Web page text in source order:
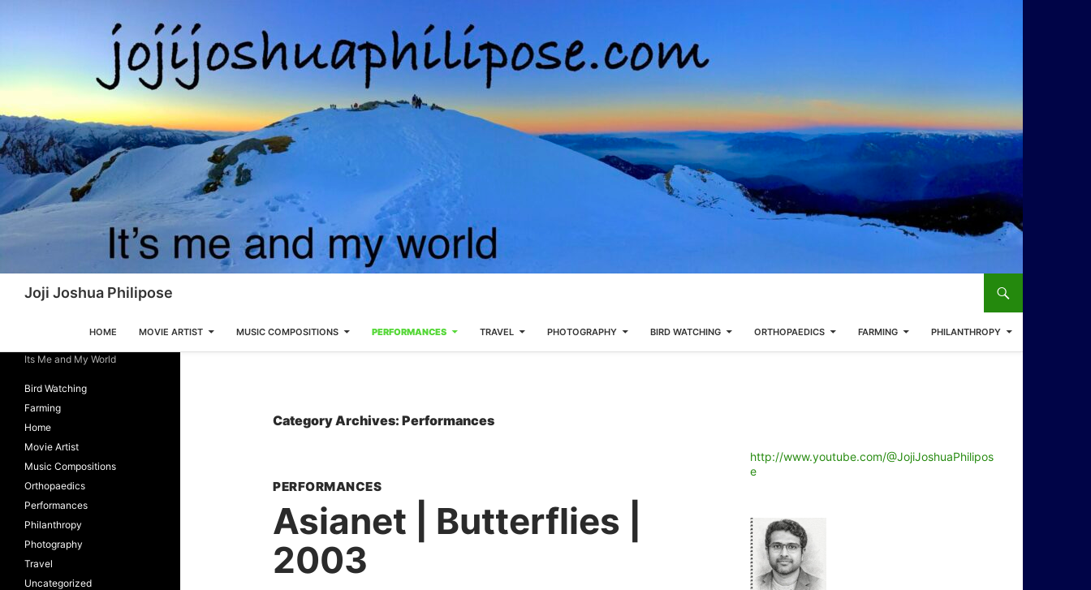
Joji Joshua Philipose
Search
HOME MOVIE ARTIST MUSIC COMPOSITIONS PERFORMANCES TRAVEL PHOTOGRAPHY BIRD WATCHING ORTHOPAEDICS FARMING PHILANTHROPY
Category Archives: Performances
PERFORMANCES
Asianet | Butterflies |
2003
http://www.youtube.com/@JojiJoshuaPhilipos
e
Its Me and My World
Bird Watching
Farming
Home
Movie Artist
Music Compositions
Orthopaedics
Performances
Philanthropy
Photography
Travel
Uncategorized